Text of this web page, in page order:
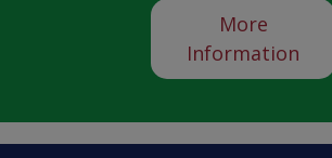
More
Information